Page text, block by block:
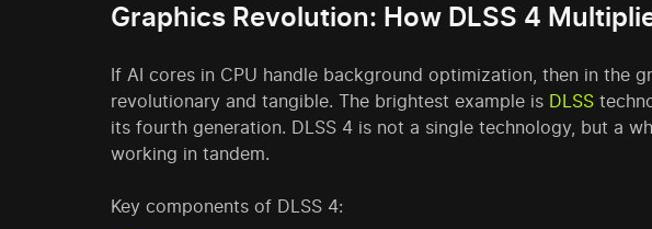
Graphics Revolution: How DLSS 4
If AI cores in CPU handle background optimization, then in the
revolutionary and tangible. The brightest example is DLSS
its fourth generation. DLSS 4 is not a single technology, but a
working in tandem.
Key components of DLSS 4: